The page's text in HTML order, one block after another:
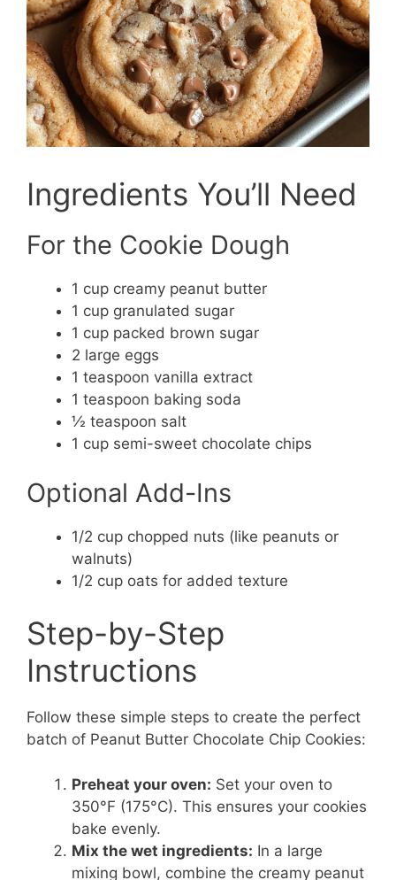
Ingredients You’ll Need
For the Cookie Dough
1 cup creamy peanut butter
1 cup granulated sugar
1 cup packed brown sugar
2 large eggs
1 teaspoon vanilla extract
1 teaspoon baking soda
½ teaspoon salt
1 cup semi-sweet chocolate chips
Optional Add-Ins
1/2 cup chopped nuts (like peanuts or
walnuts)
1/2 cup oats for added texture
Step-by-Step
Instructions
Follow these simple steps to create the perfect
batch of Peanut Butter Chocolate Chip Cookies:
Preheat your oven: Set your oven to
350°F (175°C). This ensures your cookies
bake evenly.
Mix the wet ingredients: In a large
mixing bowl, combine the creamy peanut